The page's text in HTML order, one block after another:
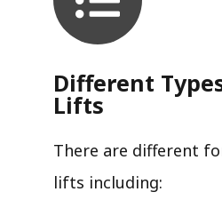
Different
Lifts
There are different
lifts including: